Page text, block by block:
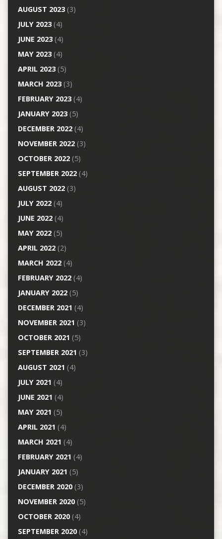
AUGUST 2023(3)
JULY 2023(4)
JUNE 2023(4)
MAY 2023(4)
APRIL 2023(5)
MARCH 2023(3)
FEBRUARY 2023(4)
JANUARY 2023(5)
DECEMBER 2022(4)
NOVEMBER 2022(3)
OCTOBER 2022(5)
SEPTEMBER 2022(4)
AUGUST 2022(3)
JULY 2022(4)
JUNE 2022(4)
MAY 2022(5)
APRIL 2022(2)
MARCH 2022(4)
FEBRUARY 2022(4)
JANUARY 2022(5)
DECEMBER 2021 (4)
NOVEMBER 2021 (3)
OCTOBER 2021 (5)
SEPTEMBER 2021 (3)
AUGUST 2021 (4)
JULY 2021 (4)
JUNE 2021 (4)
MAY 2021 (5)
APRIL 2021 (4)
MARCH 2021 (4)
FEBRUARY 2021 (4)
JANUARY 2021 (5)
DECEMBER 2020(3)
NOVEMBER 2020(5)
OCTOBER 2020(4)
SEPTEMBER 2020(4)